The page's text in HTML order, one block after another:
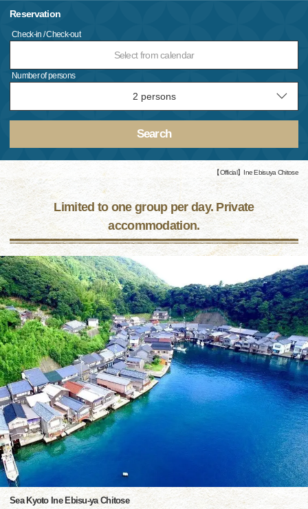
Reservation
Check-in / Check-out
Select from calendar
Number of persons
Search
【Official】Ine Ebisuya Chitose
Limited to one group per day. Private
accommodation.
Sea Kyoto Ine Ebisu-ya Chitose